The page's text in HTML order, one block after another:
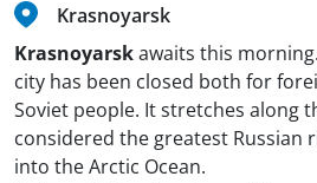
Krasnoyarsk
Krasnoyarskawaits this
city has been closed both for
Soviet people. It stretches along
considered the greatest Russian
into the Arctic Ocean.